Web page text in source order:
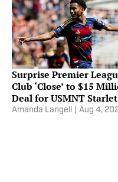
Surprise Premier
Club ‘Close’ to $15
Deal for USMNT Starlet
Amanda Langell Aug 4,